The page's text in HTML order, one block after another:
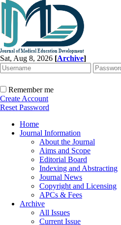
Sat, Aug 8, 2026 [Archive]
Remember me
Create Account
Reset Password
Home
Journal Information
About the Journal
Aims and Scope
Editorial Board
Indexing and Abstracting
Journal News
Copyright and Licensing
APCs & Fees
Archive
All Issues
Current Issue